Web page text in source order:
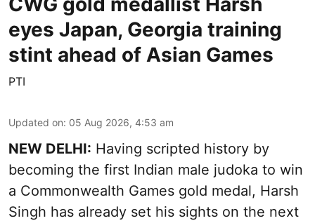
eyes Japan, Georgia training
stint ahead of Asian Games
PTI
Updated on: 05 Aug 2026, 4:53 am
NEW DELHI: Having scripted history by
becoming the first Indian male judoka to win
a Commonwealth Games gold medal, Harsh
Singh has already set his sights on the next